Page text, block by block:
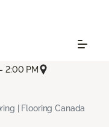
2:00 PM
| Flooring Canada